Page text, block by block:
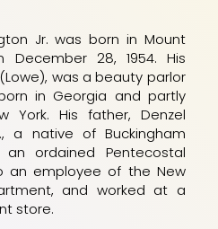
Jr. was born in Mount
December 28, 1954. His
was a beauty parlor
in Georgia and partly
York. His father, Denzel
a native of Buckingham
ordained Pentecostal
an employee of the New
, and worked at a
store.